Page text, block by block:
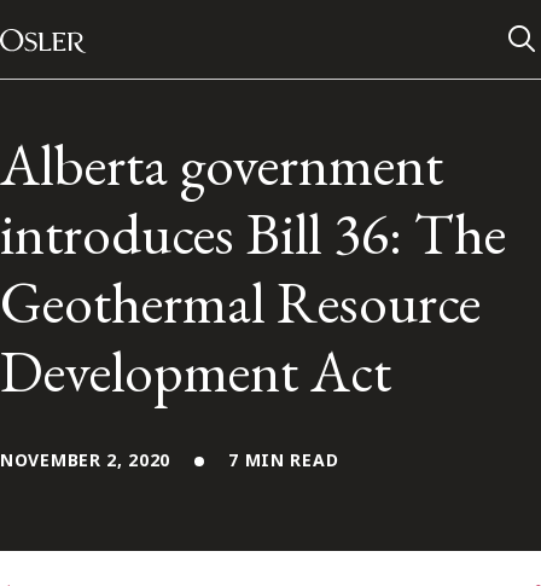
Skip to content
Main Navigation
Alumni Network
FRANÇAIS
Alberta government
introduces Bill 36: The
Geothermal Resource
Development Act
NOVEMBER 2, 2020 7 MIN READ